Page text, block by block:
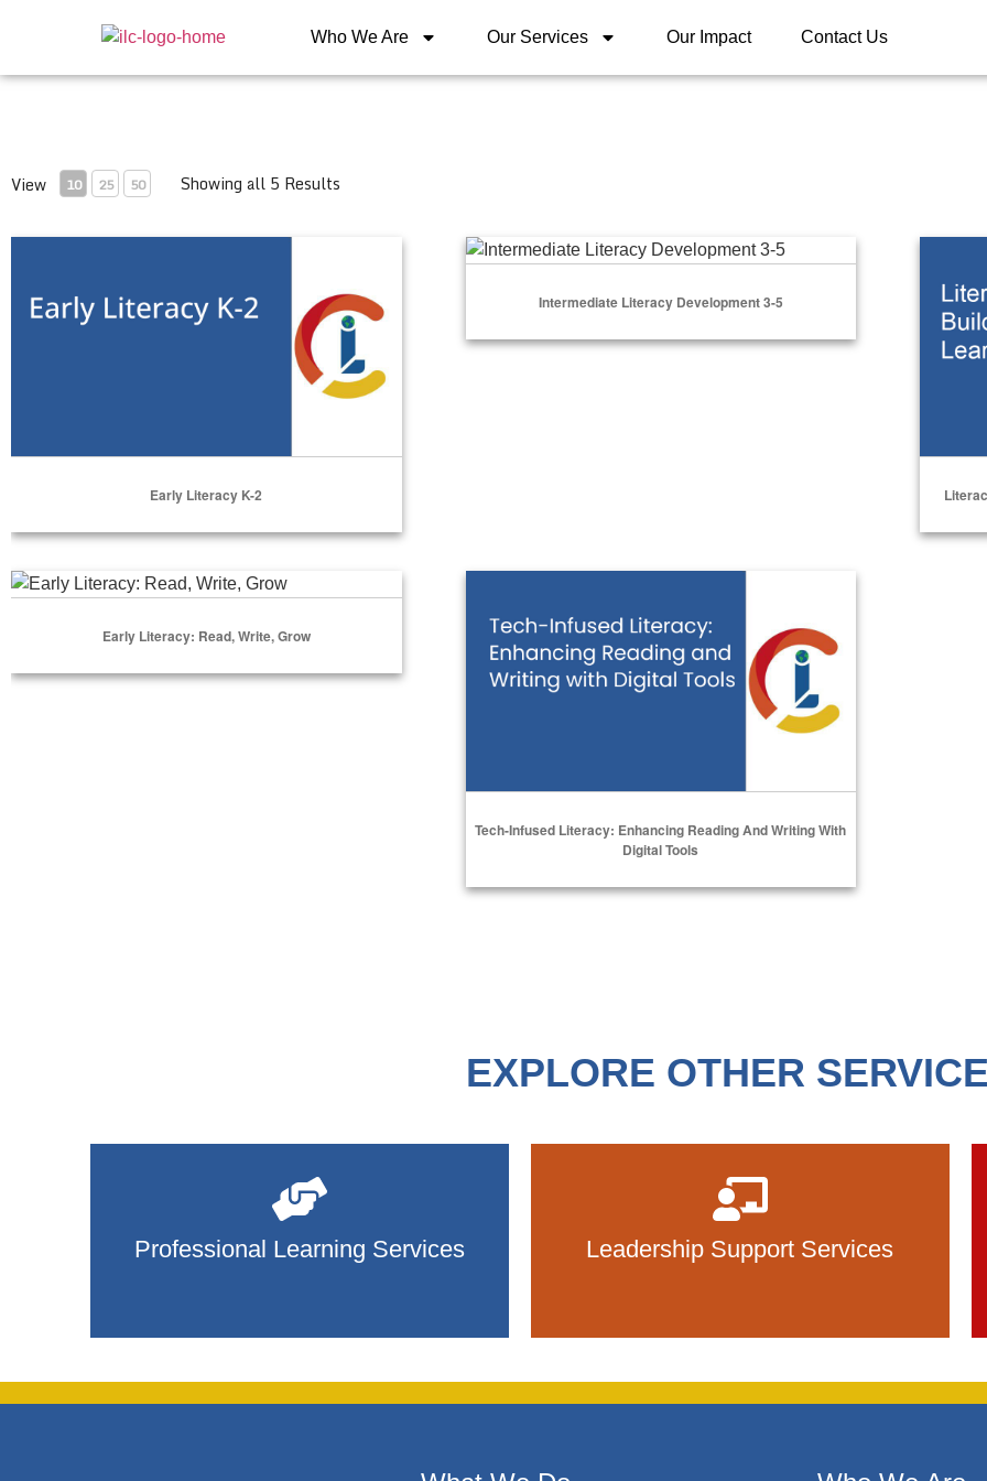
Who We Are Our Services Our Impact Contact Us
View 10 25 50 Showing all 5 Results
Early Literacy K-2
Intermediate Literacy Development 3-5
Intermediate Literacy Development 3-5
Early Literacy: Read, Write, Grow
Early Literacy: Read, Write, Grow
Tech-Infused Literacy: Enhancing Reading And Writing With
Digital Tools
EXPLORE OTHER
Professional Learning Services Leadership Support Services